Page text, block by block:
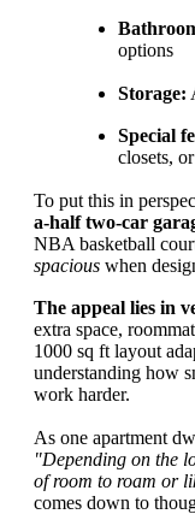
options
Storage:
Special
closets,
To put this in
a-half two-car
NBA basketball
spacious when
The appeal lies in
extra space,
1000 sq ft layout
understanding how
work harder.
As one apartment
"Depending on the
of room to roam or
comes down to